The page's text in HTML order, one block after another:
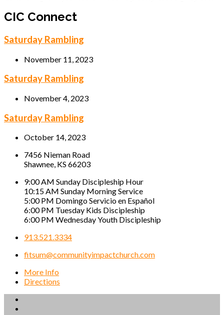
CIC Connect
Saturday Rambling
November 11, 2023
Saturday Rambling
November 4, 2023
Saturday Rambling
October 14, 2023
7456 Nieman Road
Shawnee, KS 66203
9:00 AM Sunday Discipleship Hour
10:15 AM Sunday Morning Service
5:00 PM Domingo Servicio en Español
6:00 PM Tuesday Kids Discipleship
6:00 PM Wednesday Youth Discipleship
913.521.3334
fitsum@communityimpactchurch.com
More Info
Directions